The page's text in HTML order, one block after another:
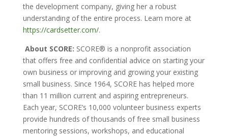
the development company, giving her a robust
understanding of the entire process. Learn more at
https://cardsetter.com/.
About SCORE: SCORE® is a nonprofit association
that offers free and confidential advice on starting your
own business or improving and growing your existing
small business. Since 1964, SCORE has helped more
than 11 million current and aspiring entrepreneurs.
Each year, SCORE’s 10,000 volunteer business experts
provide hundreds of thousands of free small business
mentoring sessions, workshops, and educational